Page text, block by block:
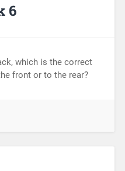
6
which is the correct
front or to the rear?